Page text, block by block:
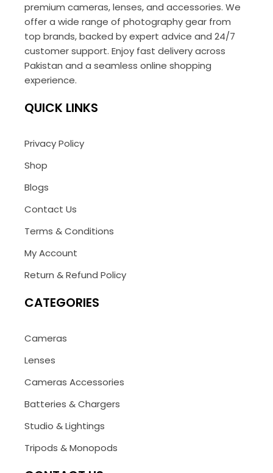
premium cameras, lenses, and accessories. We
offer a wide range of photography gear from
top brands, backed by expert advice and 24/7
customer support. Enjoy fast delivery across
Pakistan and a seamless online shopping
experience.
QUICK LINKS
Privacy Policy
Shop
Blogs
Contact Us
Terms & Conditions
My Account
Return & Refund Policy
CATEGORIES
Cameras
Lenses
Cameras Accessories
Batteries & Chargers
Studio & Lightings
Tripods & Monopods